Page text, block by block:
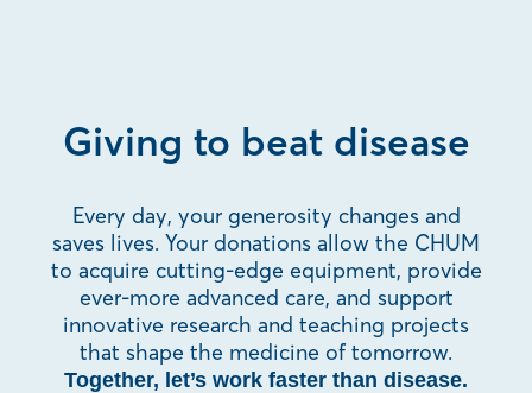
Giving to beat disease
Every day, your generosity changes and
saves lives. Your donations allow the CHUM
to acquire cutting-edge equipment, provide
ever-more advanced care, and support
innovative research and teaching projects
that shape the medicine of tomorrow.
Together, let’s work faster than disease.